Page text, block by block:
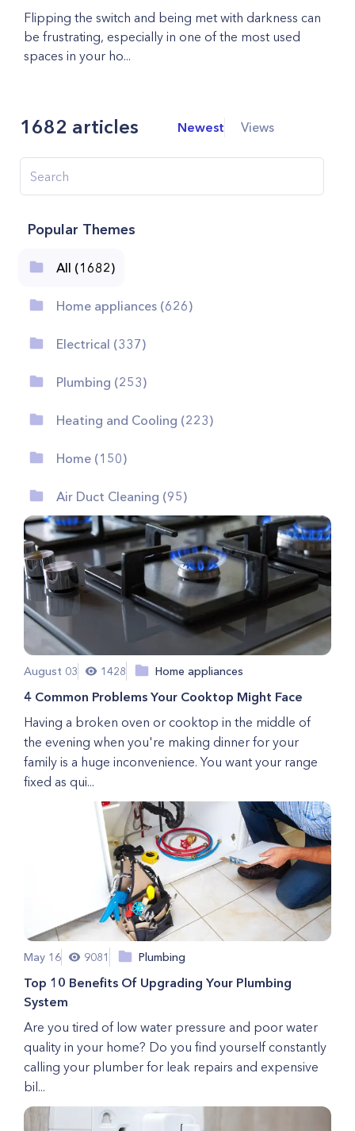
Flipping the switch and being met with darkness can
be frustrating, especially in one of the most used
spaces in your ho...
1682 articles Newest Views
Popular Themes
All (1682)
Home appliances (626)
Electrical (337)
Plumbing (253)
Heating and Cooling (223)
Home (150)
Air Duct Cleaning (95)
August 03 1428 Home appliances
4 Common Problems Your Cooktop Might Face
Having a broken oven or cooktop in the middle of
the evening when you're making dinner for your
family is a huge inconvenience. You want your range
fixed as qui...
May 16 9081 Plumbing
Top 10 Benefits Of Upgrading Your Plumbing
System
Are you tired of low water pressure and poor water
quality in your home? Do you find yourself constantly
calling your plumber for leak repairs and expensive
bil...